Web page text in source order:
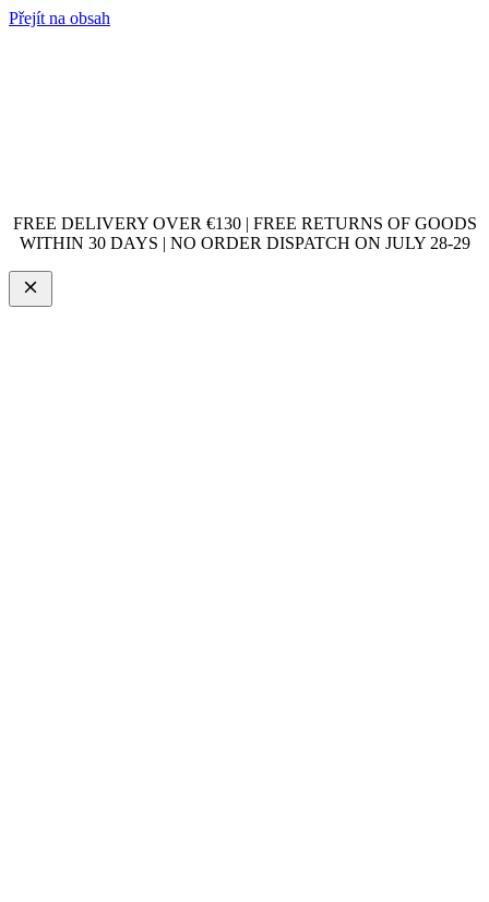
Přejít na obsah
FREE DELIVERY OVER €130 | FREE RETURNS OF GOODS
WITHIN 30 DAYS | NO ORDER DISPATCH ON JULY 28-29